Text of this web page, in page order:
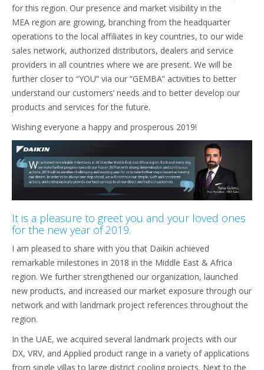
for this region. Our presence and market visibility in the
MEA region are growing, branching from the headquarter
operations to the local affiliates in key countries, to our wide
sales network, authorized distributors, dealers and service
providers in all countries where we are present. We will be
further closer to “YOU” via our “GEMBA” activities to better
understand our customers’ needs and to better develop our
products and services for the future.
Wishing everyone a happy and prosperous 2019!
It is a pleasure to greet you and your loved ones
for the new year of 2019.
I am pleased to share with you that Daikin achieved
remarkable milestones in 2018 in the Middle East & Africa
region. We further strengthened our organization, launched
new products, and increased our market exposure through our
network and with landmark project references throughout the
region.
In the UAE, we acquired several landmark projects with our
DX, VRV, and Applied product range in a variety of applications
from single villas to large district cooling projects. Next to the